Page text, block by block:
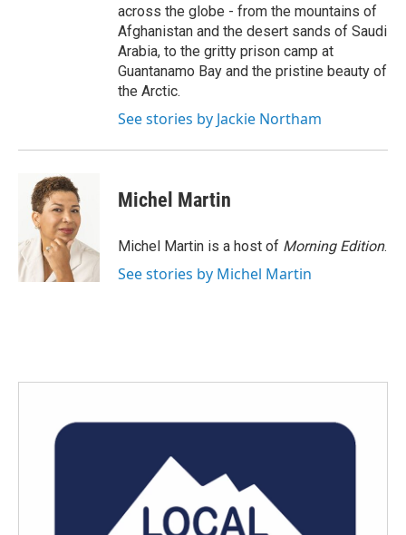
across the globe - from the mountains of
Afghanistan and the desert sands of Saudi
Arabia, to the gritty prison camp at
Guantanamo Bay and the pristine beauty of
the Arctic.
See stories by Jackie Northam
Michel Martin
Michel Martin is a host of Morning Edition.
See stories by Michel Martin